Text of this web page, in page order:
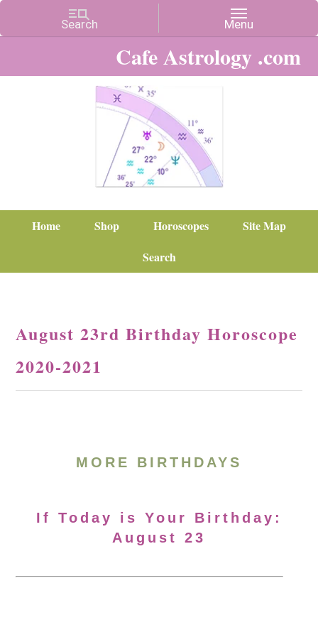
Cafe Astrology .com
Home Shop Horoscopes
Site Map
Search
August 23rd Birthday Horoscope
2020-2021
MORE BIRTHDAYS
If Today is Your Birthday:
August 23